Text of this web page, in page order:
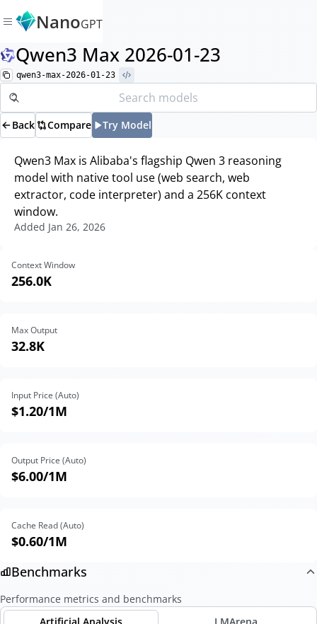
NanoGPT
Qwen3 Max 2026-01-23
qwen3-max-2026-01-23
Back Compare Try Model
Qwen3 Max is Alibaba's flagship Qwen 3 reasoning
model with native tool use (web search, web
extractor, code interpreter) and a 256K context
window.
Added Jan 26, 2026
Context Window
256.0K
Max Output
32.8K
Input Price (Auto)
$1.20/1M
Output Price (Auto)
$6.00/1M
Cache Read (Auto)
$0.60/1M
Benchmarks
Performance metrics and benchmarks
Artificial Analysis
LMArena